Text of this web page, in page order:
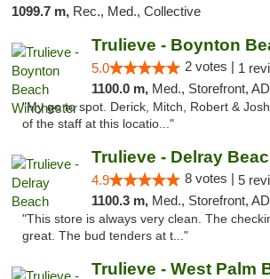
1099.7 m, Rec., Med., Collective
5.0 2 votes | 1
1100.0 m, Med., Storefront, ADA Access,
"My go to spot. Derick, Mitch, Robert &
of the staff at this locatio..."
Trulieve - Delray
4.9 8 votes | 5
1100.3 m, Med., Storefront, ADA
"This store is always very clean. The
great. The bud tenders at t..."
Trulieve - West Palm